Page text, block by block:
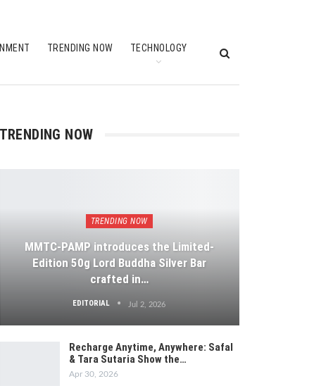
TRENDING NOW TECHNOLOGY
TRENDING NOW
TRENDING NOW
MMTC-PAMP introduces the Limited-
Edition 50g Lord Buddha Silver Bar
crafted in…
EDITORIAL Jul 2, 2026
Recharge Anytime, Anywhere: Safal
& Tara Sutaria Show the…
Apr 30, 2026